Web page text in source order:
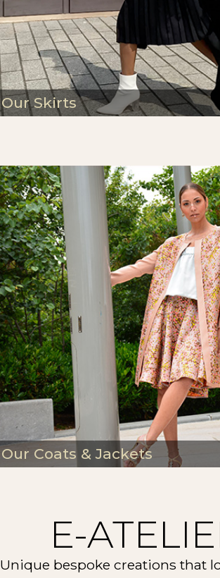
Our Skirts
Our Coats & Jackets
E-
Unique bespoke creations that